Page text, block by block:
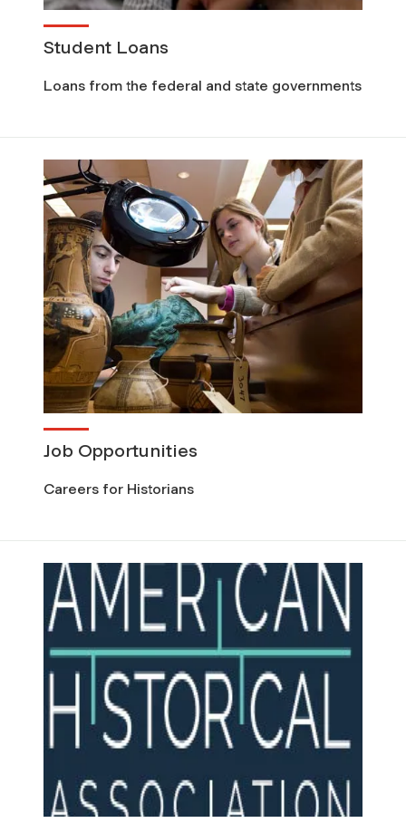
Student Loans
Loans from the federal and state governments
Job Opportunities
Careers for Historians